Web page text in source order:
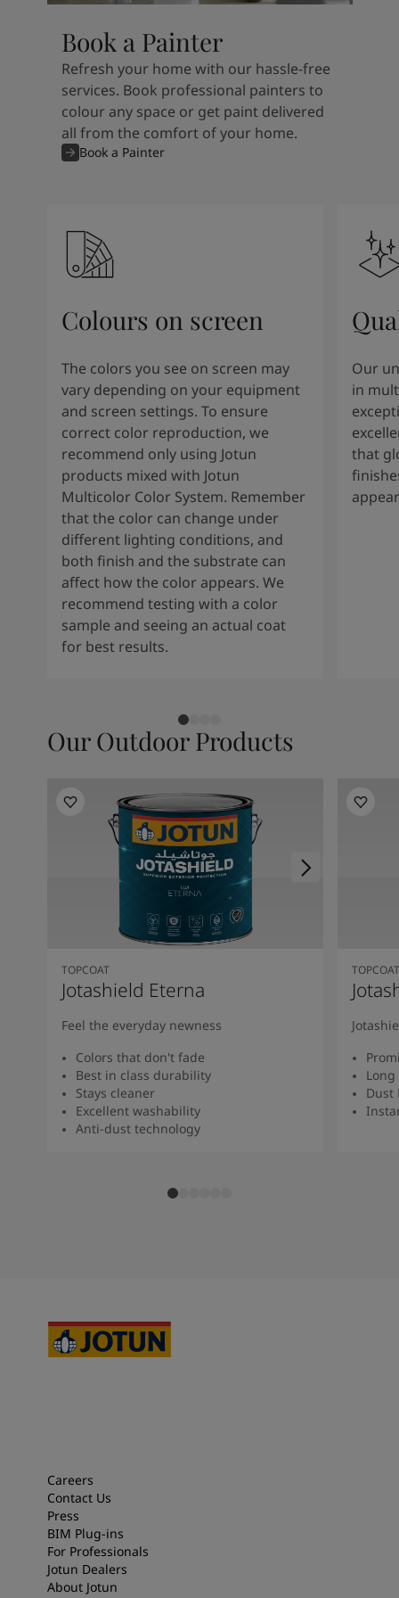
Book a Painter
Refresh your home with our hassle-free
services. Book professional painters to
colour any space or get paint delivered
all from the comfort of your home.
Book a Painter
Colours on screen
The colors you see on screen may
vary depending on your equipment
and screen settings. To ensure
correct color reproduction, we
recommend only using Jotun
products mixed with Jotun
Multicolor Color System. Remember
that the color can change under
different lighting conditions, and
both finish and the substrate can
affect how the color appears. We
recommend testing with a color
sample and seeing an actual coat
for best results.
Our
in
that
Our Outdoor Products
TOPCOAT
Jotashield Eterna
Feel the everyday newness
Colors that don't fade
Best in class durability
Stays cleaner
Excellent washability
Anti-dust technology
TOPCOAT
Dust
Careers
Contact Us
Press
BIM Plug-ins
For Professionals
Jotun Dealers
About Jotun